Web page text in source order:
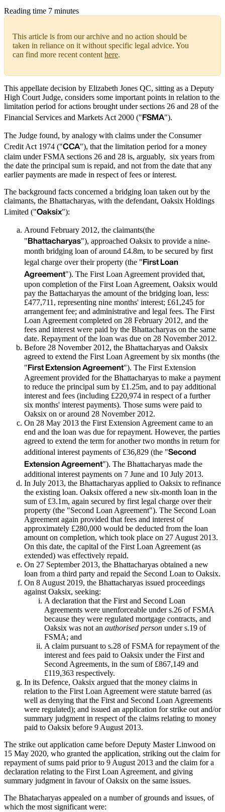
Reading time 7 minutes
This article is from our archive and no action should be
taken in reliance on it without specific legal advice. You
can find more recent contenthere.
This appellate decision by Elizabeth Jones QC, sitting as a Deputy
High Court Judge, considers some important points in relation to the
limitation period for actions brought under sections 26 and 28 of the
Financial Services and Markets Act 2000 ("FSMA").
The Judge found, by analogy with claims under the Consumer
Credit Act 1974 ("CCA"), that the limitation period for a money
claim under FSMA sections 26 and 28 is, arguably, six years from
the date the principal sum is repaid, and not from the date that any
earlier payments are made in respect of fees or interest.
The background facts concerned a bridging loan taken out by the
claimants, the Bhattacharyas, with the defendant, Oaksix Holdings
Limited ("Oaksix"):
Around February 2012, the claimants(the
"Bhattacharyas"), approached Oaksix to provide a nine-
month bridging loan of around £4.8m, to be secured by first
legal charge over their property (the "First Loan
Agreement"). The First Loan Agreement provided that,
upon completion of the First Loan Agreement, Oaksix would
pay the Battacharyas the amount of the bridging loan, less:
£477,711, representing nine months' interest; £61,245 for
arrangement fee; and administrative and legal fees. The First
Loan Agreement completed on 28 February 2012, and the
fees and interest were paid by the Bhattacharyas on the same
date. Repayment of the loan was due on 28 November 2012.
Before 28 November 2012, the Bhattacharyas and Oaksix
agreed to extend the First Loan Agreement by six months (the
"First Extension Agreement"). The First Extension
Agreement provided for the Bhattacharyas to make a payment
to reduce the principal sum by £1.25m, and to pay additional
interest and fees (including £220,974 in respect of a further
six months' interest payments). Those sums were paid to
Oaksix on or around 28 November 2012.
On 28 May 2013 the First Extension Agreement came to an
end and the loan was due for repayment. However, the parties
agreed to extend the term for another two months in return for
additional interest payments of £36,829 (the "Second
Extension Agreement"). The Bhattacharyas made the
additional interest payments on 7 June and 10 July 2013.
In July 2013, the Bhattacharyas applied to Oaksix to refinance
the existing loan. Oaksix offered a new six-month loan in the
sum of £3.1m, again secured by first legal charge over their
property (the "Second Loan Agreement"). The Second Loan
Agreement again provided that fees and interest of
approximately £280,000 would be deducted from the loan
amount on completion, which took place on 27 August 2013.
On this date, the capital of the First Loan Agreement (as
extended) was effectively repaid.
On 27 September 2013, the Bhattacharyas obtained a new
loan from a third party and repaid the Second Loan to Oaksix.
On 8 August 2019, the Bhattacharyas issued proceedings
against Oaksix, seeking:
A declaration that the First and Second Loan
Agreements were unenforceable under s.26 of FSMA
because they were regulated mortgage contracts, and
Oaksix was not an authorised person under s.19 of
FSMA; and
A claim pursuant to s.28 of FSMA for repayment of the
interest and fees paid to Oaksix under the First and
Second Agreements, in the sum of £867,149 and
£119,363 respectively.
In its Defence, Oaksix argued that the money claims in
relation to the First Loan Agreement were statute barred (as
well as denying that the First and Second Loan Agreements
were regulated); and issued an application for strike out and/or
summary judgment in respect of the claims relating to money
paid to Oaksix before 9 August 2013.
The strike out application came before Deputy Master Linwood on
15 May 2020, who granted the application, striking out the claim for
repayment of sums paid prior to 9 August 2013 and the claim for a
declaration relating to the First Loan Agreement, and giving
summary judgment in favour of Oaksix on the same issues.
The Bhatacharyas appealed on a number of grounds and issues, of
which the most significant were: